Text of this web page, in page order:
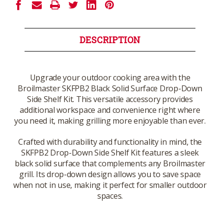
DESCRIPTION
Upgrade your outdoor cooking area with the
Broilmaster SKFPB2 Black Solid Surface Drop-Down
Side Shelf Kit. This versatile accessory provides
additional workspace and convenience right where
you need it, making grilling more enjoyable than ever.
Crafted with durability and functionality in mind, the
SKFPB2 Drop-Down Side Shelf Kit features a sleek
black solid surface that complements any Broilmaster
grill. Its drop-down design allows you to save space
when not in use, making it perfect for smaller outdoor
spaces.